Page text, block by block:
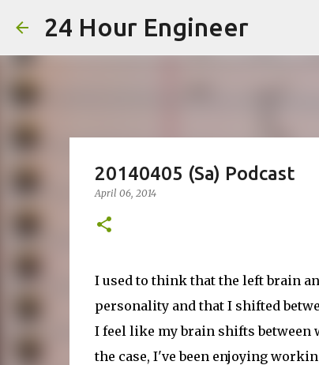
24 Hour Engineer
20140405 (Sa) Podcast
April 06, 2014
I used to think that the left brain
personality and that I shifted
I feel like my brain shifts between
the case, I've been enjoying